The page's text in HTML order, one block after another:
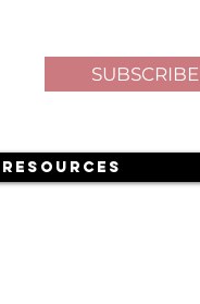
SUBSCRIBE
Resources